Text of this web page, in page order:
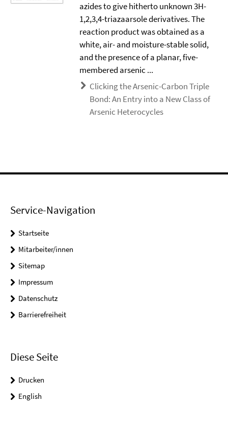
azides to give hitherto unknown 3H-
1,2,3,4-triazaarsole derivatives. The
reaction product was obtained as a
white, air- and moisture-stable solid,
and the presence of a planar, five-
membered arsenic ...
Clicking the Arsenic-Carbon Triple
Bond: An Entry into a New Class of
Arsenic Heterocycles
Service-Navigation
Startseite
Mitarbeiter/innen
Sitemap
Impressum
Datenschutz
Barrierefreiheit
Diese Seite
Drucken
English